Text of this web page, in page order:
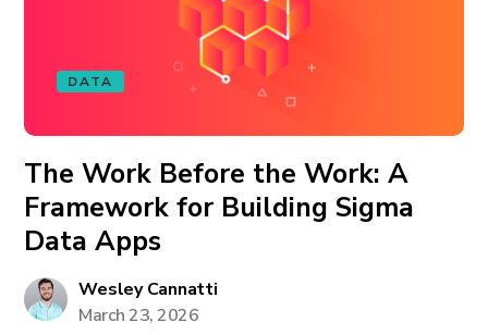
DATA
The Work Before the Work: A
Framework for Building Sigma
Data Apps
Wesley Cannatti
March 23, 2026